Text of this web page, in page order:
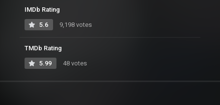
IMDb Rating
5.6 9,198 votes
TMDb Rating
5.99 48 votes